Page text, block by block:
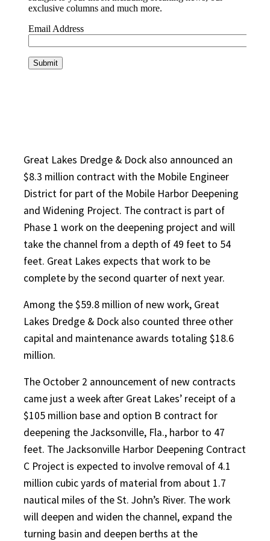
Great Lakes Dredge & Dock also announced an
$8.3 million contract with the Mobile Engineer
District for part of the Mobile Harbor Deepening
and Widening Project. The contract is part of
Phase 1 work on the deepening project and will
take the channel from a depth of 49 feet to 54
feet. Great Lakes expects that work to be
complete by the second quarter of next year.
Among the $59.8 million of new work, Great
Lakes Dredge & Dock also counted three other
capital and maintenance awards totaling $18.6
million.
The October 2 announcement of new contracts
came just a week after Great Lakes’ receipt of a
$105 million base and option B contract for
deepening the Jacksonville, Fla., harbor to 47
feet. The Jacksonville Harbor Deepening Contract
C Project is expected to involve removal of 4.1
million cubic yards of material from about 1.7
nautical miles of the St. John’s River. The work
will deepen and widen the channel, expand the
turning basin and deepen berths at the